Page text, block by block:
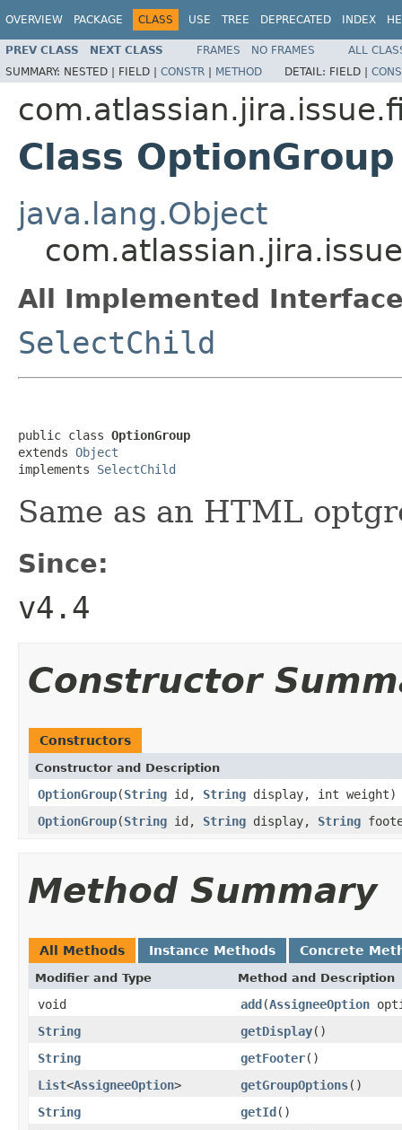
OVERVIEW PACKAGE CLASS USE TREE DEPRECATED INDEX
PREV CLASS NEXT CLASS FRAMES NO FRAMES
ALL
SUMMARY: NESTED | FIELD | CONSTR | METHOD DETAIL: FIELD |
Class OptionGroup
java.lang.Object
All Implemented
SelectChild
public class OptionGroup
extends Object
implements SelectChild
Same as an HTML
Since:
v4.4
Constructor
Constructors
Constructor and Description
OptionGroup(String id, String display, int weight)
OptionGroup(String id, String display, String
Method Summary
All Methods Instance Methods Concrete
Modifier and Type Method and Description
void add(AssigneeOption
String
getDisplay()
String
getFooter()
List<AssigneeOption> getGroupOptions()
String
getId()